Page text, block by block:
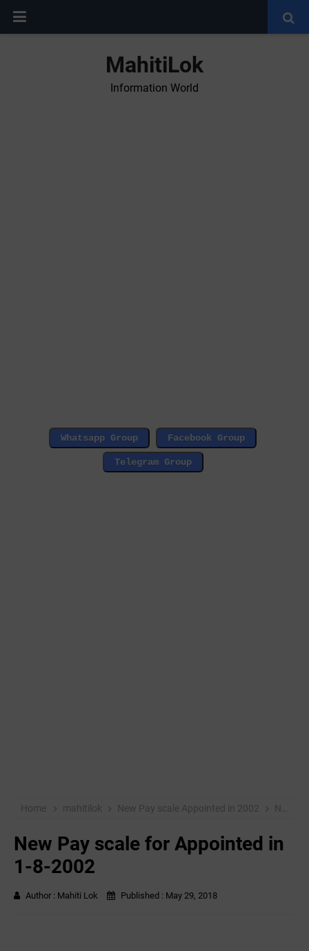
MahitiLok
Information World
Home mahitilok New Pay scale Appointed in 2002 New Pay scale for Appointed in 1-8-2002
New Pay scale for Appointed in
1-8-2002
Author : Mahiti Lok Published : May 29, 2018